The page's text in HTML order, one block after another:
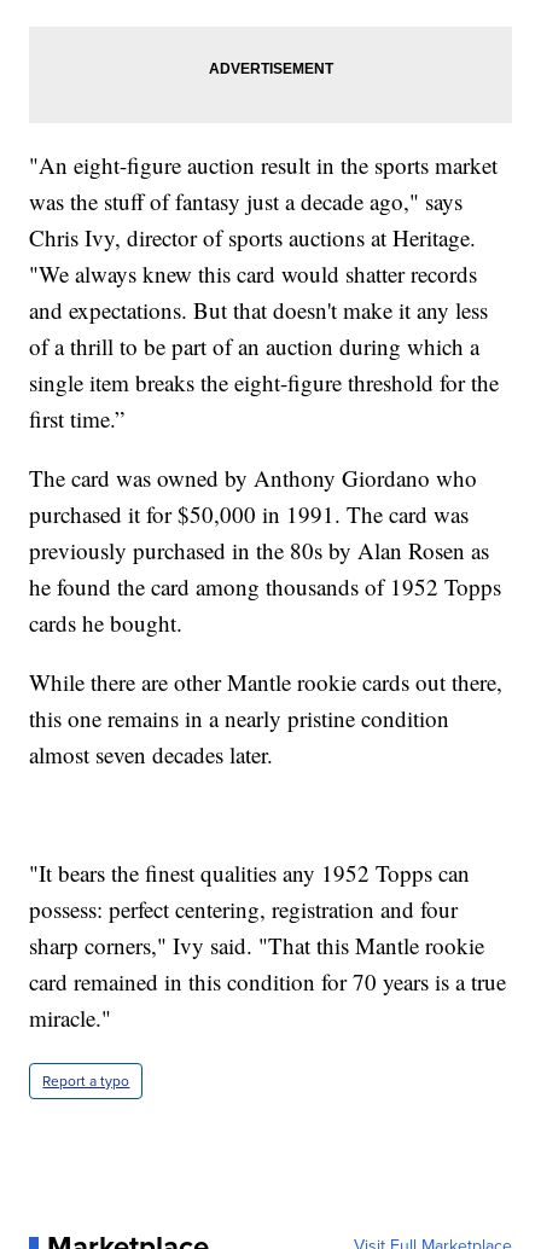
"An eight-figure auction result in the sports market
was the stuff of fantasy just a decade ago," says
Chris Ivy, director of sports auctions at Heritage.
"We always knew this card would shatter records
and expectations. But that doesn't make it any less
of a thrill to be part of an auction during which a
single item breaks the eight-figure threshold for the
first time.”
The card was owned by Anthony Giordano who
purchased it for $50,000 in 1991. The card was
previously purchased in the 80s by Alan Rosen as
he found the card among thousands of 1952 Topps
cards he bought.
While there are other Mantle rookie cards out there,
this one remains in a nearly pristine condition
almost seven decades later.
"It bears the finest qualities any 1952 Topps can
possess: perfect centering, registration and four
sharp corners," Ivy said. "That this Mantle rookie
card remained in this condition for 70 years is a true
miracle."
Report a typo